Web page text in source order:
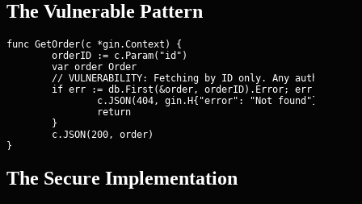
The Vulnerable Pattern
func GetOrder(c *gin.Context) {
}
The Secure Implementation